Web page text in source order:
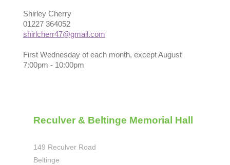
Shirley Cherry
01227 364052
shirlcherr47@gmail.com
First Wednesday of each month, except August
7:00pm - 10:00pm
Reculver & Beltinge Memorial Hall
149 Reculver Road
Beltinge